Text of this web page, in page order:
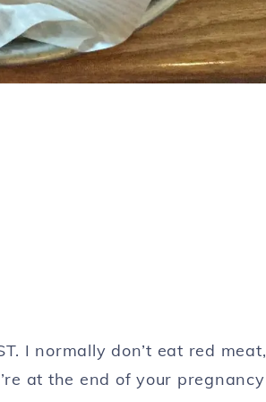
I normally don’t eat red meat,
at the end of your pregnancy